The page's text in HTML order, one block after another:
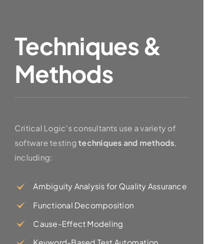
Techniques &
Methods
Critical Logic’s consultants use a variety of
software testingtechniques and methods,
including:
Ambiguity Analysis for Quality Assurance
Functional Decomposition
Cause-Effect Modeling